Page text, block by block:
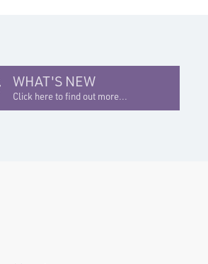
WHAT'S NEW
Click here to find out more...